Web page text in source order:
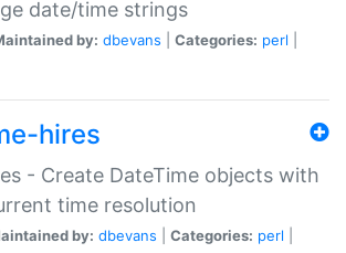
date/time strings
by: dbevans Categories: perl
hires
- Create DateTime objects with
time resolution
by: dbevans Categories: perl